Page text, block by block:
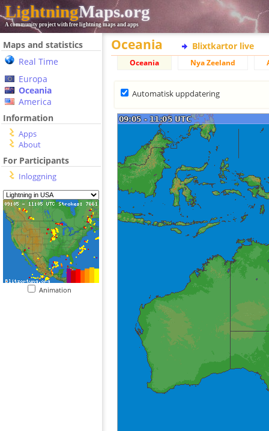
LightningMaps.org
A community project with free lightning maps and apps
Maps and statistics
Real Time
Europa
Oceania
America
Information
Apps
About
For Participants
Inloggning
Animation
Oceania Blixtkartor live
Oceania Nya Zeeland
Automatisk uppdatering